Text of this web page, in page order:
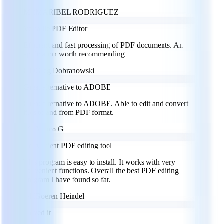
MARIBEL RODRIGUEZ
Versatile PDF Editor
Efficient and fast processing of PDF documents. An
application worth recommending.
Greg Dobranowski
Great alternative to ADOBE
Great alternative to ADOBE. Able to edit and convert
files to and from PDF format.
Marco G.
Convenient PDF editing tool
This program is easy to install. It works with very
convenient functions. Overall the best PDF editing
program I have found so far.
Goeren Heindel
I loved it